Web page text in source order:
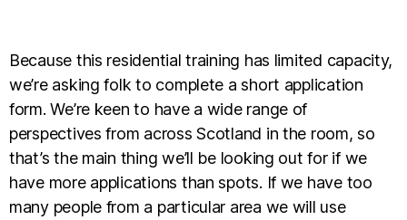
Because this residential training has limited capacity,
we’re asking folk to complete a short application
form. We’re keen to have a wide range of
perspectives from across Scotland in the room, so
that’s the main thing we’ll be looking out for if we
have more applications than spots. If we have too
many people from a particular area we will use